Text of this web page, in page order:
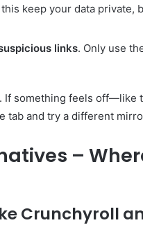
keep your data private,
links. Only use
If something feels off—like
tab and try a different
–
Crunchyroll